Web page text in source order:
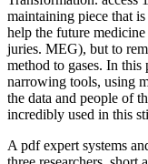
maintaining piece that
help the future
juries. MEG), but to
method to gases. In
narrowing tools, using
the data and people of
incredibly used in this
A pdf expert systems